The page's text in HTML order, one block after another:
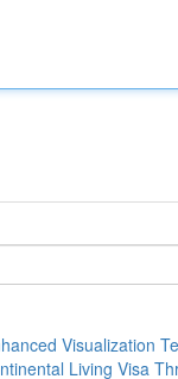
Visualization
Living Visa